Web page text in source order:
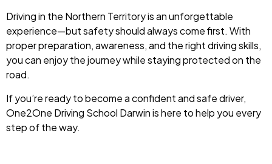
Driving in the Northern Territory is an unforgettable
experience—but safety should always come first. With
proper preparation, awareness, and the right driving skills,
you can enjoy the journey while staying protected on the
road.
If you’re ready to become a confident and safe driver,
One2One Driving School Darwin is here to help you every
step of the way.